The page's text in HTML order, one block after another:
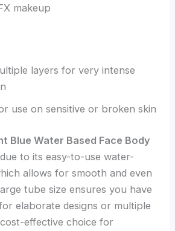
makeup
layers for very intense
use on sensitive or broken skin
Blue Water Based Face Body
to its easy-to-use water-
allows for smooth and even
tube size ensures you have
elaborate designs or multiple
effective choice for